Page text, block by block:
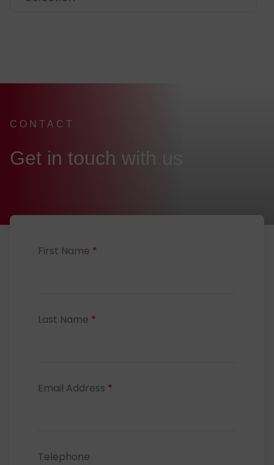
CONTACT
:
Get in touch with us
First Name *
Last Name *
Email Address *
Telephone